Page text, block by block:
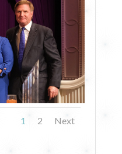
1 2 Next